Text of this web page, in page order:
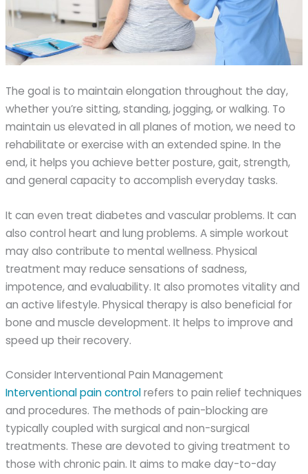
The goal is to maintain elongation throughout the day,
whether you’re sitting, standing, jogging, or walking. To
maintain us elevated in all planes of motion, we need to
rehabilitate or exercise with an extended spine. In the
end, it helps you achieve better posture, gait, strength,
and general capacity to accomplish everyday tasks.
It can even treat diabetes and vascular problems. It can
also control heart and lung problems. A simple workout
may also contribute to mental wellness. Physical
treatment may reduce sensations of sadness,
impotence, and evaluability. It also promotes vitality and
an active lifestyle. Physical therapy is also beneficial for
bone and muscle development. It helps to improve and
speed up their recovery.
Consider Interventional Pain Management
Interventional pain controlrefers to pain relief techniques
and procedures. The methods of pain-blocking are
typically coupled with surgical and non-surgical
treatments. These are devoted to giving treatment to
those with chronic pain. It aims to make day-to-day